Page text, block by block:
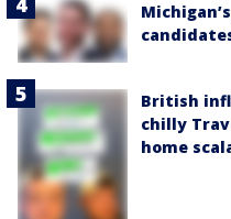
British
chilly
home